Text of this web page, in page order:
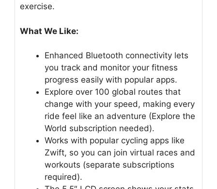
exercise.
What We Like:
Enhanced Bluetooth connectivity lets
you track and monitor your fitness
progress easily with popular apps.
Explore over 100 global routes that
change with your speed, making every
ride feel like an adventure (Explore the
World subscription needed).
Works with popular cycling apps like
Zwift, so you can join virtual races and
workouts (separate subscriptions
required).